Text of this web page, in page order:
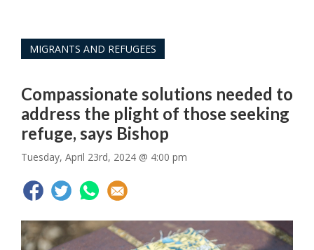
MIGRANTS AND REFUGEES
Compassionate solutions needed to
address the plight of those seeking
refuge, says Bishop
Tuesday, April 23rd, 2024 @ 4:00 pm